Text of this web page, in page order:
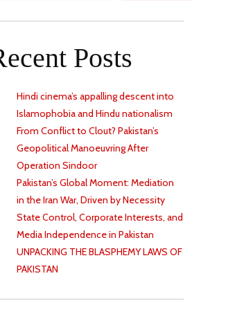
Posts
Hindi cinema’s appalling descent into
Islamophobia and Hindu nationalism
From Conflict to Clout? Pakistan’s
Geopolitical Manoeuvring After
Operation Sindoor
Pakistan’s Global Moment: Mediation
in the Iran War, Driven by Necessity
State Control, Corporate Interests, and
Media Independence in Pakistan
UNPACKING THE BLASPHEMY LAWS OF
PAKISTAN